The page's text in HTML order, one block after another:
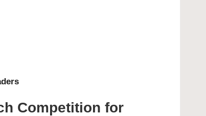
Competition for